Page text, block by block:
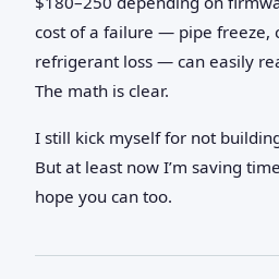
cost of a failure — pipe freeze,
refrigerant loss — can easily
The math is clear.
I still kick myself for not
But at least now I’m saving
hope you can too.